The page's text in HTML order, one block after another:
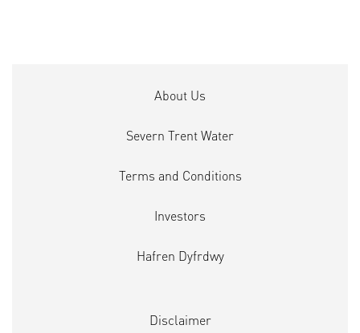
About Us
Severn Trent Water
Terms and Conditions
Investors
Hafren Dyfrdwy
Disclaimer